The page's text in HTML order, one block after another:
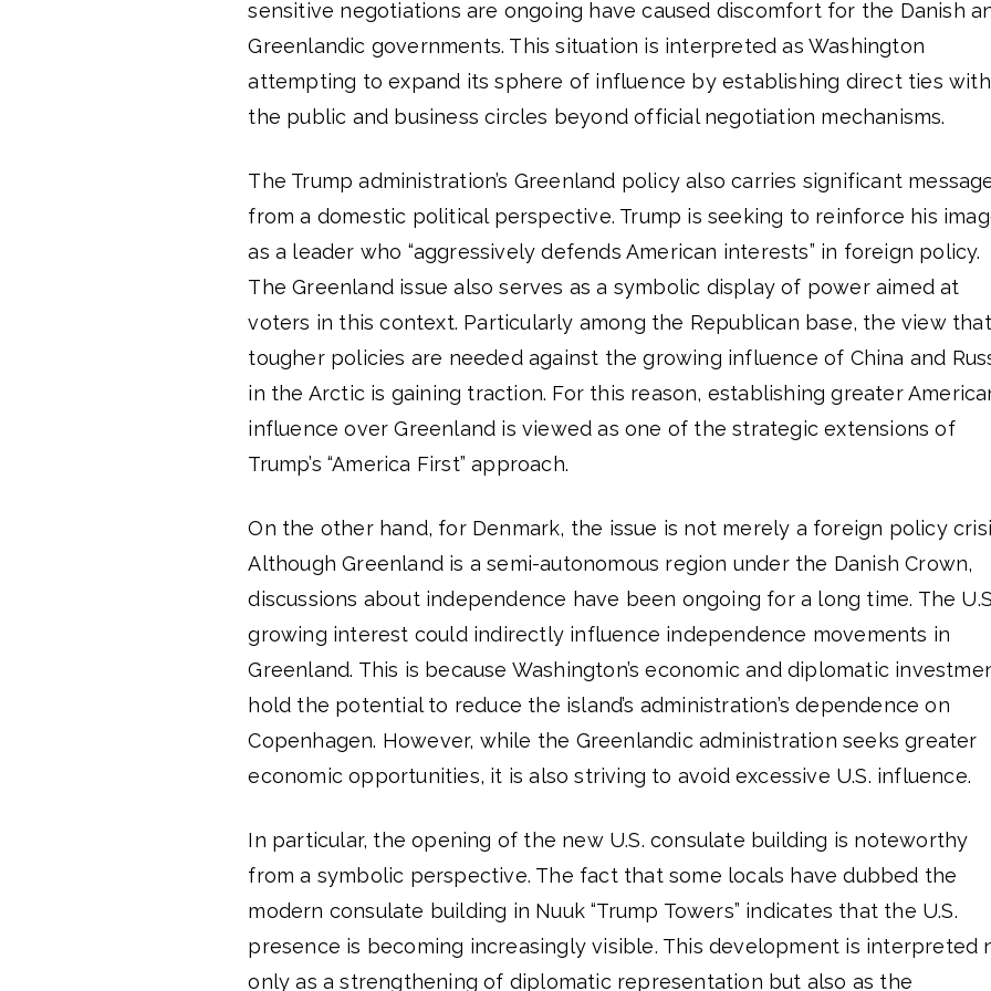
sensitive negotiations are ongoing have caused discomfort for the Danish
Greenlandic governments. This situation is interpreted as Washington
attempting to expand its sphere of influence by establishing direct ties with
the public and business circles beyond official negotiation mechanisms.
The Trump administration’s Greenland policy also carries significant
from a domestic political perspective. Trump is seeking to reinforce his
as a leader who “aggressively defends American interests” in foreign policy.
The Greenland issue also serves as a symbolic display of power aimed at
voters in this context. Particularly among the Republican base, the view that
tougher policies are needed against the growing influence of China and
in the Arctic is gaining traction. For this reason, establishing greater
influence over Greenland is viewed as one of the strategic extensions of
Trump’s “America First” approach.
On the other hand, for Denmark, the issue is not merely a foreign policy
Although Greenland is a semi-autonomous region under the Danish Crown,
discussions about independence have been ongoing for a long time. The
growing interest could indirectly influence independence movements in
Greenland. This is because Washington’s economic and diplomatic
hold the potential to reduce the island’s administration’s dependence on
Copenhagen. However, while the Greenlandic administration seeks greater
economic opportunities, it is also striving to avoid excessive U.S. influence.
In particular, the opening of the new U.S. consulate building is noteworthy
from a symbolic perspective. The fact that some locals have dubbed the
modern consulate building in Nuuk “Trump Towers” indicates that the U.S.
presence is becoming increasingly visible. This development is interpreted
only as a strengthening of diplomatic representation but also as the